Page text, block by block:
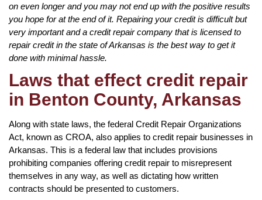
on even longer and you may not end up with the positive results
you hope for at the end of it. Repairing your credit is difficult but
very important and a credit repair company that is licensed to
repair credit in the state of Arkansas is the best way to get it
done with minimal hassle.
Laws that effect credit repair
in Benton County, Arkansas
Along with state laws, the federal Credit Repair Organizations
Act, known as CROA, also applies to credit repair businesses in
Arkansas. This is a federal law that includes provisions
prohibiting companies offering credit repair to misrepresent
themselves in any way, as well as dictating how written
contracts should be presented to customers.